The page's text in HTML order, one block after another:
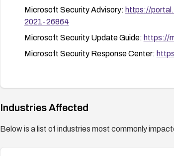
Microsoft Security Advisory: https://
2021-26864
Microsoft Security Update Guide: https://
Microsoft Security Response Center:
Industries Affected
Below is a list of industries most commonly